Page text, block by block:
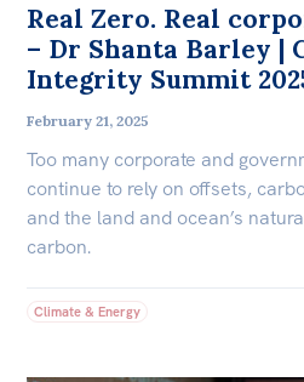
Real Zero. Real
– Dr Shanta Barley |
Integrity Summit
February 21, 2025
Too many corporate and
continue to rely on offsets,
and the land and ocean’s
carbon.
Climate & Energy